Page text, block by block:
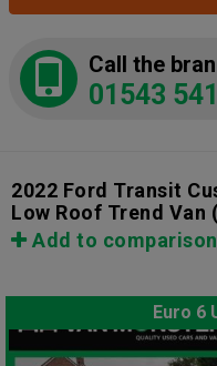
Call the
01543
2022 Ford Transit
Low Roof Trend Van
Add to comparison
Euro 6